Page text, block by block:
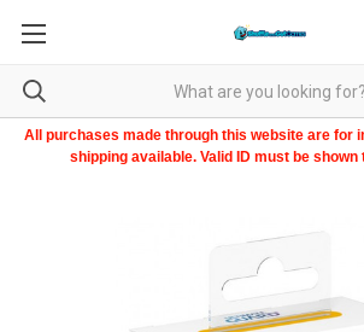
All purchases made through this website are for
shipping available. Valid ID must be shown